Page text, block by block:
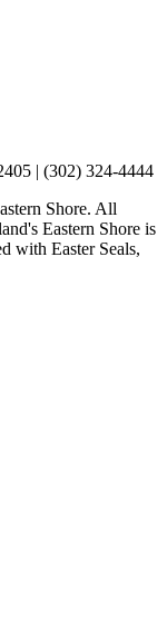
| (302) 324-4444
Shore. All
Eastern Shore is
with Easter Seals,